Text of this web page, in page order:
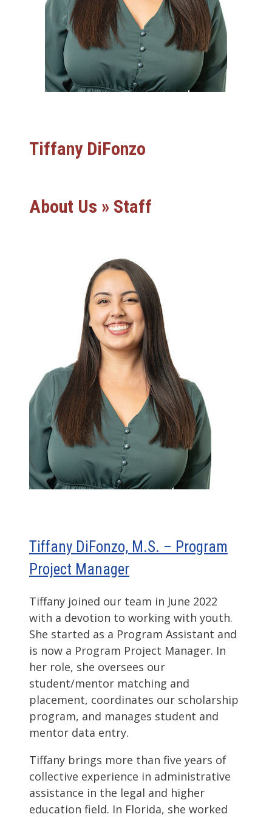
Tiffany DiFonzo
About Us » Staff
Tiffany DiFonzo, M.S. – Program
Project Manager
Tiffany joined our team in June 2022
with a devotion to working with youth.
She started as a Program Assistant and
is now a Program Project Manager. In
her role, she oversees our
student/mentor matching and
placement, coordinates our scholarship
program, and manages student and
mentor data entry.
Tiffany brings more than five years of
collective experience in administrative
assistance in the legal and higher
education field. In Florida, she worked